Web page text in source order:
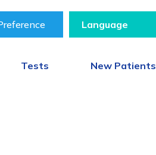
Tests New Patients